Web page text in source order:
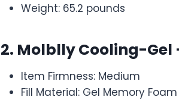
Weight: 65.2 pounds
2. Molblly Cooling-
Item Firmness: Medium
Fill Material: Gel Memory Foam